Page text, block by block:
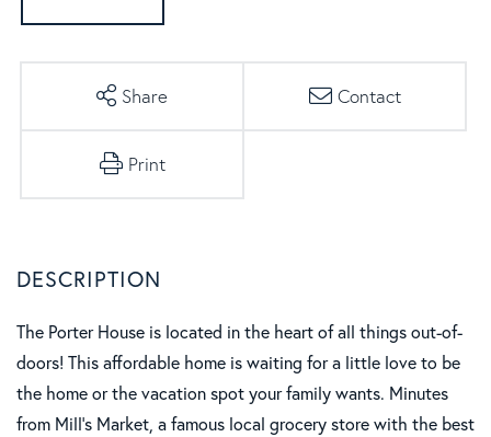
Share Contact
Print
The Porter House is located in the heart of all things out-of-
doors! This affordable home is waiting for a little love to be
the home or the vacation spot your family wants. Minutes
from Mill's Market, a famous local grocery store with the best